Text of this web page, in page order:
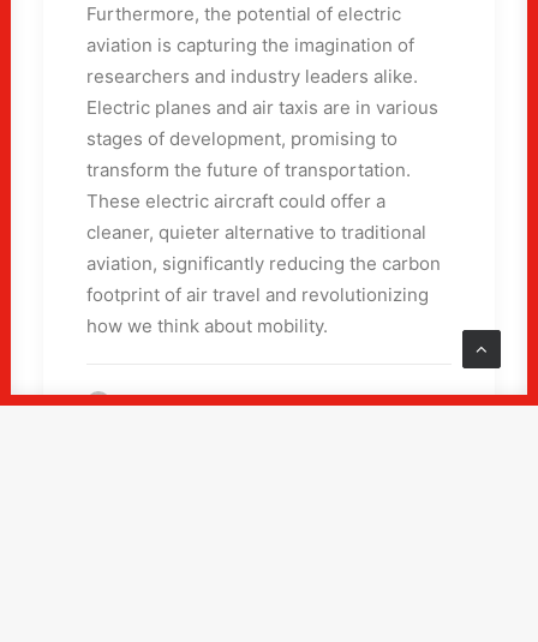
Furthermore, the potential of electric
aviation is capturing the imagination of
researchers and industry leaders alike.
Electric planes and air taxis are in various
stages of development, promising to
transform the future of transportation.
These electric aircraft could offer a
cleaner, quieter alternative to traditional
aviation, significantly reducing the carbon
footprint of air travel and revolutionizing
how we think about mobility.
by ai.gangnam.com